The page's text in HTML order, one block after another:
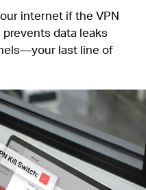
internet if the VPN
data leaks
last line of